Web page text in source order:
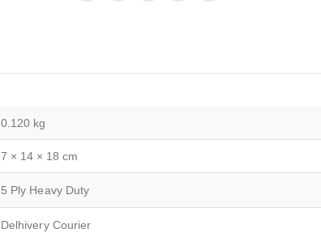
0.120 kg
7 × 14 × 18 cm
5 Ply Heavy Duty
Delhivery Courier